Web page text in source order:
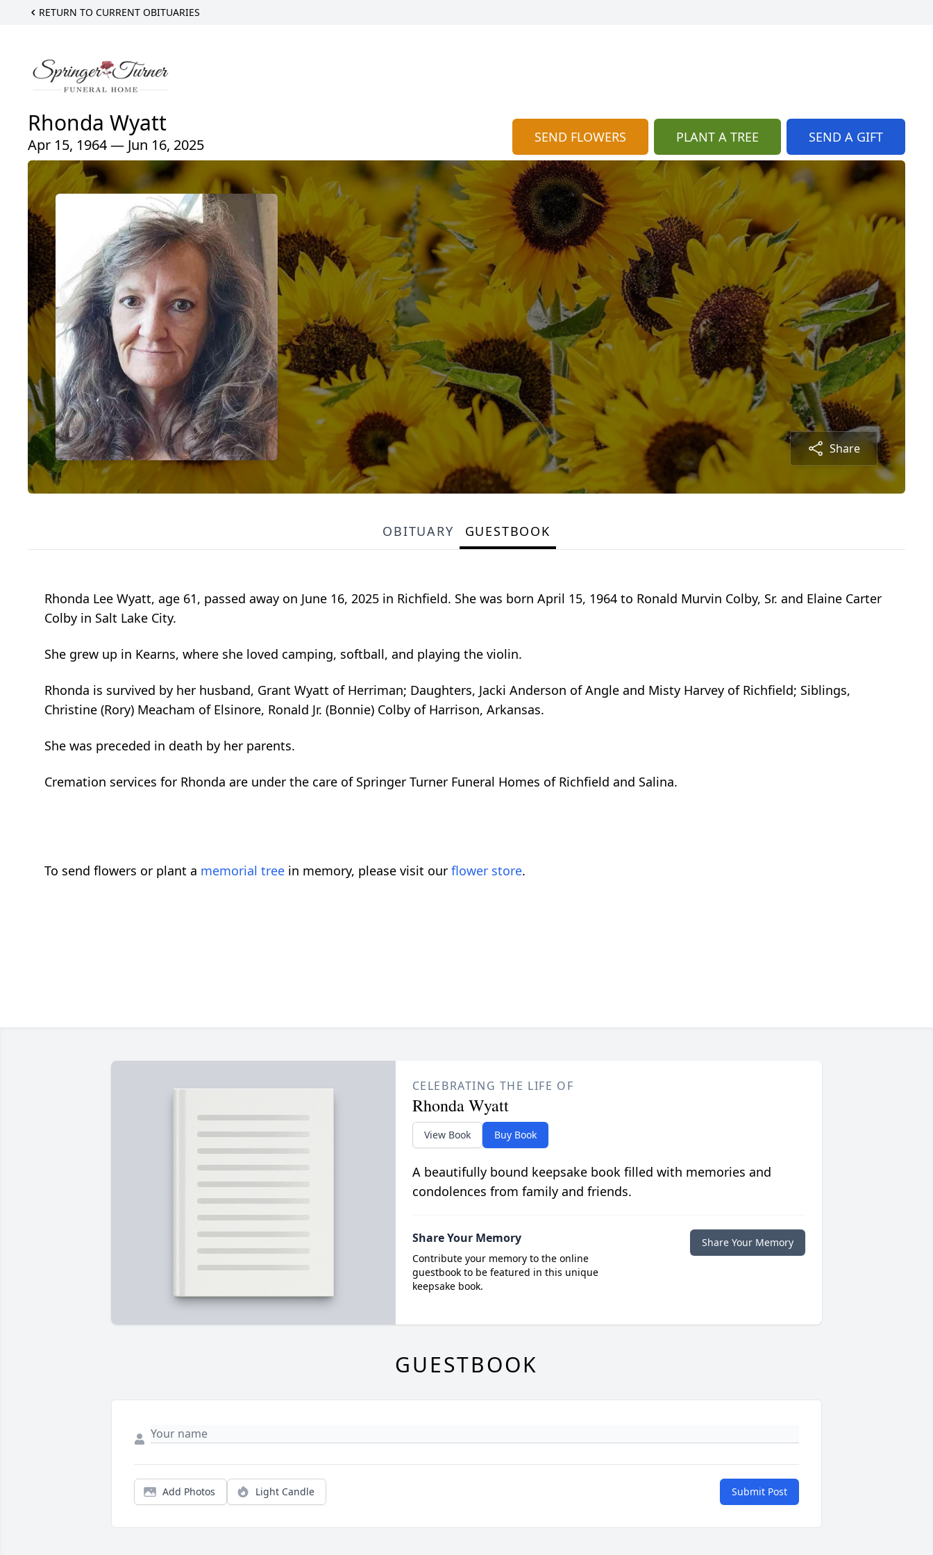
RETURN TO CURRENT OBITUARIES
Rhonda Wyatt
Apr 15, 1964 — Jun 16, 2025 SEND FLOWERS PLANT A TREE SEND A GIFT
Share
OBITUARY GUESTBOOK
Rhonda Lee Wyatt, age 61, passed away on June 16, 2025 in Richfield. She was born April 15, 1964 to Ronald Murvin Colby, Sr. and Elaine Carter
Colby in Salt Lake City.
She grew up in Kearns, where she loved camping, softball, and playing the violin.
Rhonda is survived by her husband, Grant Wyatt of Herriman; Daughters, Jacki Anderson of Angle and Misty Harvey of Richfield; Siblings,
Christine (Rory) Meacham of Elsinore, Ronald Jr. (Bonnie) Colby of Harrison, Arkansas.
She was preceded in death by her parents.
Cremation services for Rhonda are under the care of Springer Turner Funeral Homes of Richfield and Salina.
To send flowers or plant a memorial tree in memory, please visit our flower store.
CELEBRATING THE LIFE OF
Rhonda Wyatt
View Book Buy Book
A beautifully bound keepsake book filled with memories and
condolences from family and friends.
Share Your Memory
Contribute your memory to the online
guestbook to be featured in this unique
keepsake book.
Share Your Memory
GUESTBOOK
Add Photos Light Candle Submit Post